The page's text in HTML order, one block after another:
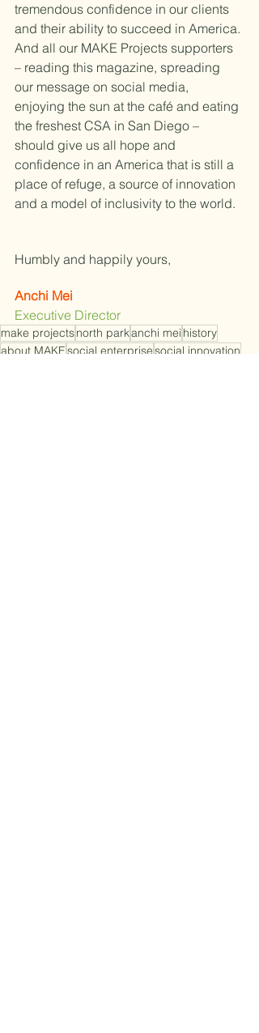
tremendous confidence in our clients
and their ability to succeed in America.
And all our MAKE Projects supporters
– reading this magazine, spreading
our message on social media,
enjoying the sun at the café and eating
the freshest CSA in San Diego –
should give us all hope and
confidence in an America that is still a
place of refuge, a source of innovation
and a model of inclusivity to the world.
Humbly and happily yours,
Anchi Mei
Executive Director
make projectsnorth parkanchi mei history
about MAKEsocial enterprisesocial innovation